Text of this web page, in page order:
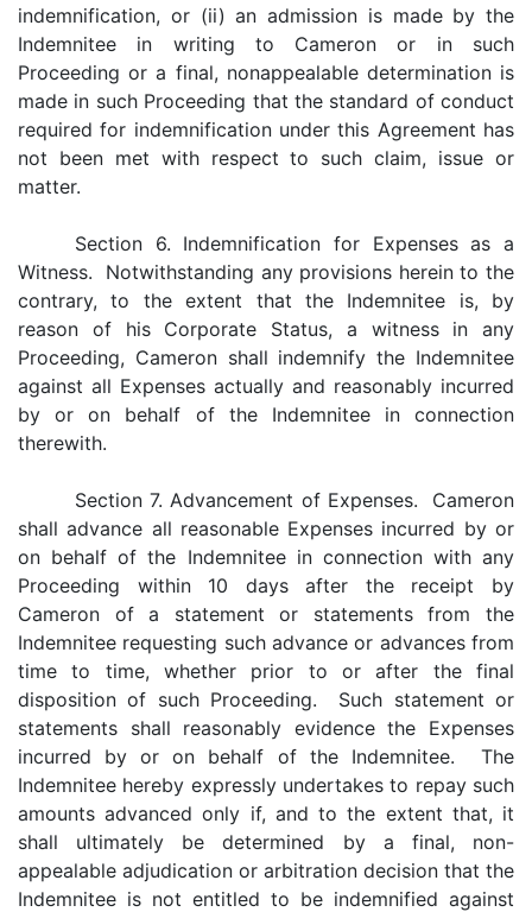
indemnification, or (ii) an admission is made by the
Indemnitee in writing to Cameron or in such
Proceeding or a final, nonappealable determination is
made in such Proceeding that the standard of conduct
required for indemnification under this Agreement has
not been met with respect to such claim, issue or
matter.
Section 6. Indemnification for Expenses as a
Witness. Notwithstanding any provisions herein to the
contrary, to the extent that the Indemnitee is, by
reason of his Corporate Status, a witness in any
Proceeding, Cameron shall indemnify the Indemnitee
against all Expenses actually and reasonably incurred
by or on behalf of the Indemnitee in connection
therewith.
Section 7. Advancement of Expenses. Cameron
shall advance all reasonable Expenses incurred by or
on behalf of the Indemnitee in connection with any
Proceeding within 10 days after the receipt by
Cameron of a statement or statements from the
Indemnitee requesting such advance or advances from
time to time, whether prior to or after the final
disposition of such Proceeding. Such statement or
statements shall reasonably evidence the Expenses
incurred by or on behalf of the Indemnitee. The
Indemnitee hereby expressly undertakes to repay such
amounts advanced only if, and to the extent that, it
shall ultimately be determined by a final, non-
appealable adjudication or arbitration decision that the
Indemnitee is not entitled to be indemnified against